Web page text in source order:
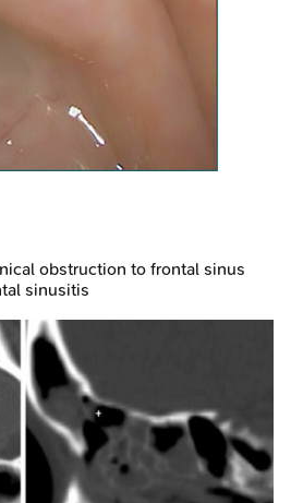
obstruction to frontal sinus
sinusitis